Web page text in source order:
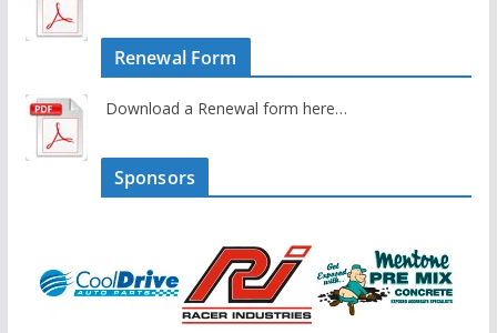
Renewal Form
Download a Renewal form here…
Sponsors